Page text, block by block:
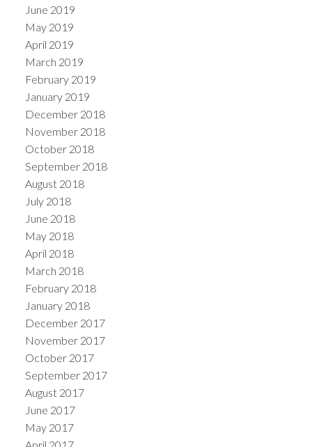
June 2019
May 2019
April 2019
March 2019
February 2019
January 2019
December 2018
November 2018
October 2018
September 2018
August 2018
July 2018
June 2018
May 2018
April 2018
March 2018
February 2018
January 2018
December 2017
November 2017
October 2017
September 2017
August 2017
June 2017
May 2017